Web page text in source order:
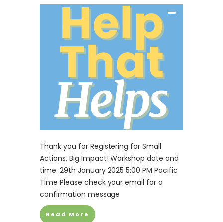
Thank you for Registering for Small
Actions, Big Impact! Workshop date and
time: 29th January 2025 5:00 PM Pacific
Time Please check your email for a
confirmation message
Read More